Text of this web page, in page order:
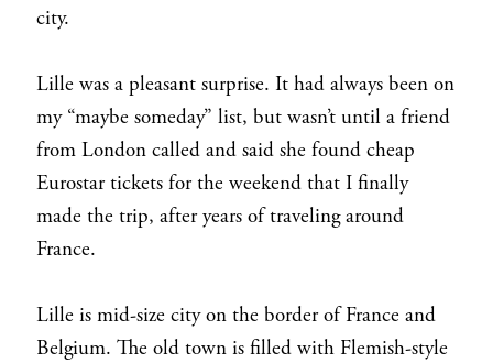
city.
Lille was a pleasant surprise. It had always been on
my “maybe someday” list, but wasn’t until a friend
from London called and said she found cheap
Eurostar tickets for the weekend that I finally
made the trip, after years of traveling around
France.
Lille is mid-size city on the border of France and
Belgium. The old town is filled with Flemish-style